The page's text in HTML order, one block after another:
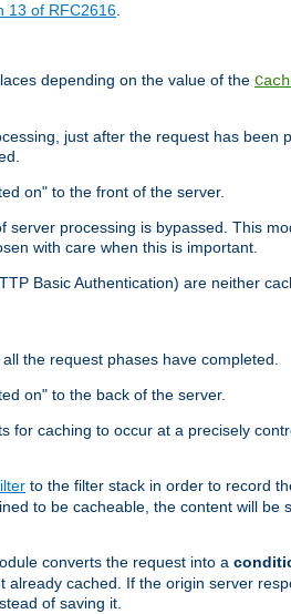
13 of RFC2616
depending on the value of the
just after the request has been
on" to the front of the server.
processing is bypassed. This
with care when this is important.
Basic Authentication) are neither
the request phases have completed.
on" to the back of the server.
for caching to occur at a precisely
to the filter stack in order to record
to be cacheable, the content will
converts the request into a
cached. If the origin server
of saving it.